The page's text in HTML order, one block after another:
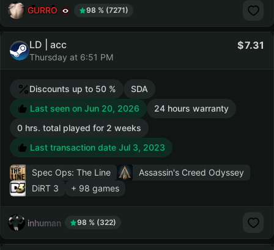
GURRO 98 % (7271)
LD | acc
Thursday at 6:51 PM
7.31
Discounts up to 50 %
SDA
Last seen on Jun 20, 2026
24 hours warranty
0 hrs. total played for 2 weeks
Last transaction date Jul 3, 2023
Spec Ops: The Line
Assassin's Creed Odyssey
DiRT 3
+ 98 games
inhuman 98 % (322)